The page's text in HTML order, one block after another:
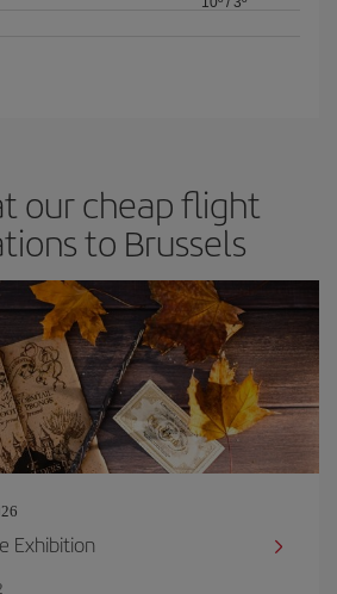
our cheap flight
to Brussels
Exhibition